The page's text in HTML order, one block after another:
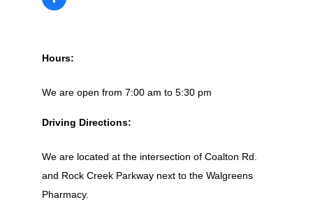
Hours:
We are open from 7:00 am to 5:30 pm
Driving Directions:
We are located at the intersection of Coalton Rd.
and Rock Creek Parkway next to the Walgreens
Pharmacy.